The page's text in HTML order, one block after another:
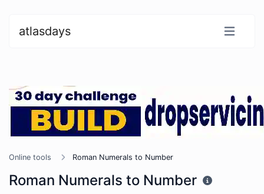
atlasdays
Online tools Roman Numerals to Number
Roman Numerals to Number